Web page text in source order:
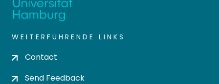
WEITERFÜHRENDE LINKS
Contact
Send Feedback